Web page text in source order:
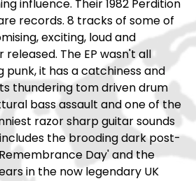
influence. Their 1982 Perdition
records. 8 tracks of some of
exciting, loud and
The EP wasn't all
punk, it has a catchiness and
thundering tom driven drum
bass assault and one of the
razor sharp guitar sounds
the brooding dark post-
Day' and the
in the now legendary UK